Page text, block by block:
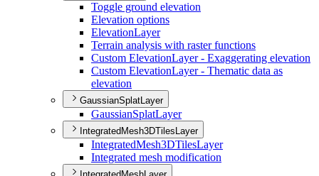
Toggle ground elevation
Elevation options
ElevationLayer
Terrain analysis with raster functions
Custom ElevationLayer - Exaggerating elevation
Custom ElevationLayer - Thematic data as
elevation
GaussianSplatLayer
GaussianSplatLayer
IntegratedMesh3DTilesLayer
IntegratedMesh3DTilesLayer
Integrated mesh modification